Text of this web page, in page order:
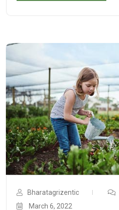
Bharatagrizentic
March 6, 2022